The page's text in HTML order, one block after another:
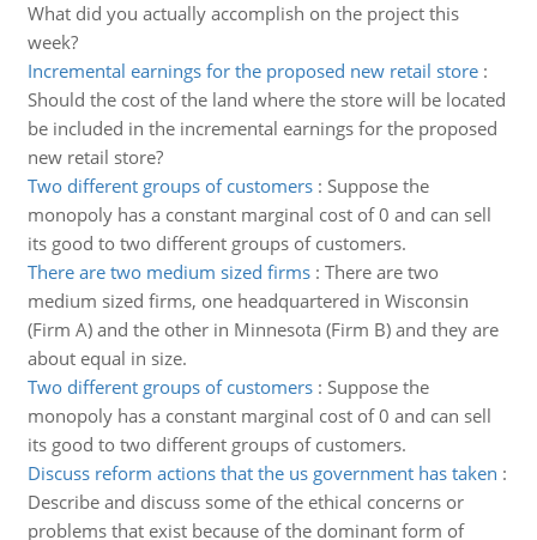
What did you actually accomplish on the project this
week?
Incremental earnings for the proposed new retail store:
Should the cost of the land where the store will be located
be included in the incremental earnings for the proposed
new retail store?
Two different groups of customers: Suppose the
monopoly has a constant marginal cost of 0 and can sell
its good to two different groups of customers.
There are two medium sized firms: There are two
medium sized firms, one headquartered in Wisconsin
(Firm A) and the other in Minnesota (Firm B) and they are
about equal in size.
Two different groups of customers: Suppose the
monopoly has a constant marginal cost of 0 and can sell
its good to two different groups of customers.
Discuss reform actions that the us government has taken :
Describe and discuss some of the ethical concerns or
problems that exist because of the dominant form of